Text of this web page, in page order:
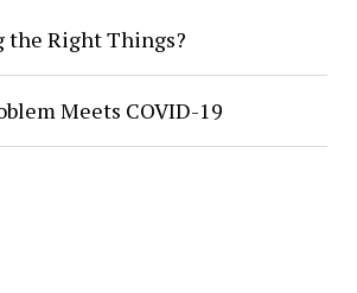
the Right Things?
Meets COVID-19